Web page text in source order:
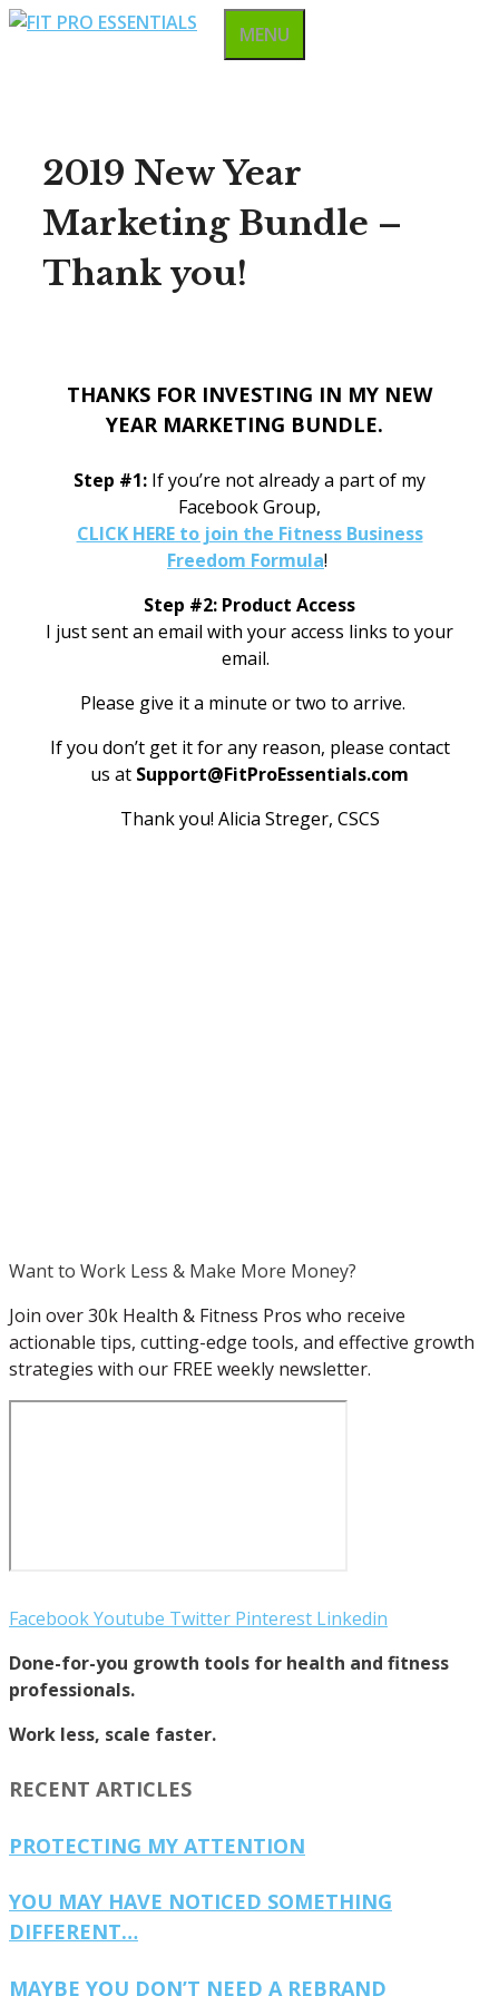
Skip
MENU
2019 New Year
Marketing Bundle –
Thank you!
THANKS FOR INVESTING IN MY NEW
YEAR MARKETING BUNDLE.
Step #1: If you’re not already a part of my
Facebook Group,
CLICK HERE to join the Fitness Business
Freedom Formula!
Step #2: Product Access
I just sent an email with your access links to your
email.
Please give it a minute or two to arrive.
If you don’t get it for any reason, please contact
us at Support@FitProEssentials.com
Thank you! Alicia Streger, CSCS
Want to Work Less & Make More Money?
Join over 30k Health & Fitness Pros who receive
actionable tips, cutting-edge tools, and effective growth
strategies with our FREE weekly newsletter.
FacebookYoutube Twitter Pinterest Linkedin
Done-for-you growth tools for health and fitness
professionals.
Work less, scale faster.
RECENT ARTICLES
PROTECTING MY ATTENTION
YOU MAY HAVE NOTICED SOMETHING
DIFFERENT…
MAYBE YOU DON’T NEED A REBRAND